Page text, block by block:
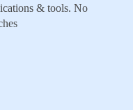
& tools. No